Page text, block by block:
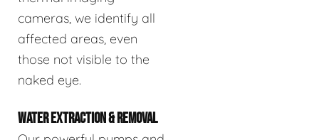
cameras, we identify all
affected areas, even
those not visible to the
naked eye.
WATER EXTRACTION & REMOVAL